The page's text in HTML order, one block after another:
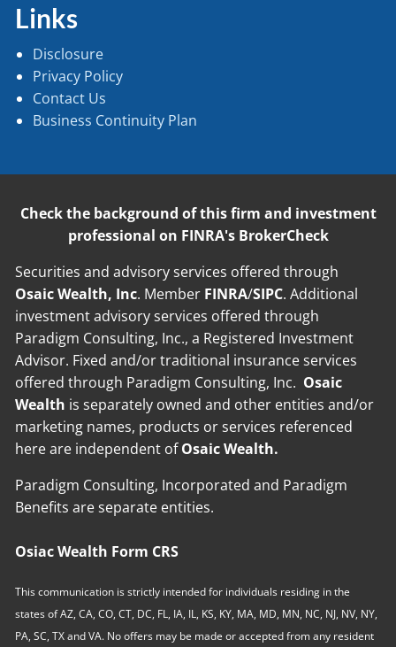
Links
Disclosure
Privacy Policy
Contact Us
Business Continuity Plan
Check the background of this firm and investment
professional on FINRA's BrokerCheck
Securities and advisory services offered through
Osaic Wealth, Inc. Member FINRA/SIPC. Additional
investment advisory services offered through
Paradigm Consulting, Inc., a Registered Investment
Advisor. Fixed and/or traditional insurance services
offered through Paradigm Consulting, Inc. Osaic
Wealth is separately owned and other entities and/or
marketing names, products or services referenced
here are independent ofOsaic Wealth.
Paradigm Consulting, Incorporated and Paradigm
Benefits are separate entities.
Osiac Wealth Form CRS
This communication is strictly intended for individuals residing in the
states of AZ, CA, CO, CT, DC, FL, IA, IL, KS, KY, MA, MD, MN, NC, NJ, NV, NY,
PA, SC, TX and VA. No offers may be made or accepted from any resident